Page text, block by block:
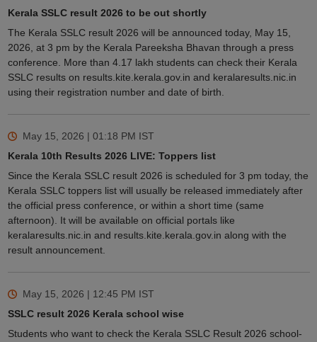
Kerala SSLC result 2026 to be out shortly
The Kerala SSLC result 2026 will be announced today, May 15,
2026, at 3 pm by the Kerala Pareeksha Bhavan through a press
conference. More than 4.17 lakh students can check their Kerala
SSLC results on results.kite.kerala.gov.in and keralaresults.nic.in
using their registration number and date of birth.
May 15, 2026 | 01:18 PM IST
Kerala 10th Results 2026 LIVE: Toppers list
Since the Kerala SSLC result 2026 is scheduled for 3 pm today, the
Kerala SSLC toppers list will usually be released immediately after
the official press conference, or within a short time (same
afternoon). It will be available on official portals like
keralaresults.nic.in and results.kite.kerala.gov.in along with the
result announcement.
May 15, 2026 | 12:45 PM IST
SSLC result 2026 Kerala school wise
Students who want to check the Kerala SSLC Result 2026 school-